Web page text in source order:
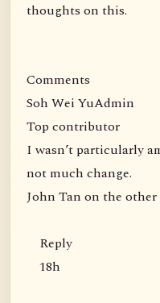
thoughts on this.
Comments
Soh Wei YuAdmin
Top contributor
I wasn’t particularly
not much change.
John Tan on the
Reply
18h